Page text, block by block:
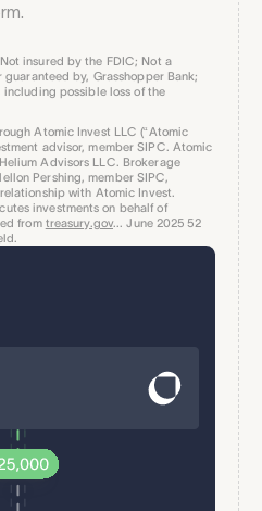
insured by the FDIC; Not a
by, Grasshopper Bank;
possible loss of the
Atomic Invest LLC (“Atomic
advisor, member SIPC. Atomic
Advisors LLC. Brokerage
Pershing, member SIPC,
with Atomic Invest.
investments on behalf of
from treasury.gov... June 2025 52